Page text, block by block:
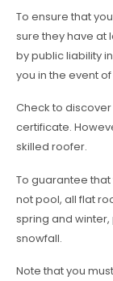
To ensure that
sure they have at
by public liability
you in the event
Check to
certificate.
skilled roofer.
To guarantee
not pool, all flat
spring and
snowfall.
Note that you